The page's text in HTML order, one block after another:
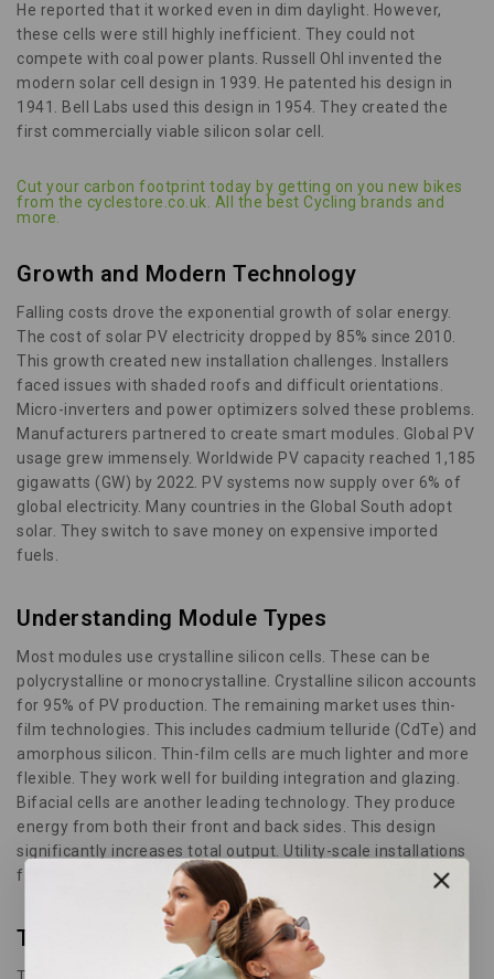
He reported that it worked even in dim daylight. However,
these cells were still highly inefficient. They could not
compete with coal power plants. Russell Ohl invented the
modern solar cell design in 1939. He patented his design in
1941. Bell Labs used this design in 1954. They created the
first commercially viable silicon solar cell.
Cut your carbon footprint today by getting on you new bikes
from the cyclestore.co.uk. All the best Cycling brands and
more.
Growth and Modern Technology
Falling costs drove the exponential growth of solar energy.
The cost of solar PV electricity dropped by 85% since 2010.
This growth created new installation challenges. Installers
faced issues with shaded roofs and difficult orientations.
Micro-inverters and power optimizers solved these problems.
Manufacturers partnered to create smart modules. Global PV
usage grew immensely. Worldwide PV capacity reached 1,185
gigawatts (GW) by 2022. PV systems now supply over 6% of
global electricity. Many countries in the Global South adopt
solar. They switch to save money on expensive imported
fuels.
Understanding Module Types
Most modules use crystalline silicon cells. These can be
polycrystalline or monocrystalline. Crystalline silicon accounts
for 95% of PV production. The remaining market uses thin-
film technologies. This includes cadmium telluride (CdTe) and
amorphous silicon. Thin-film cells are much lighter and more
flexible. They work well for building integration and glazing.
Bifacial cells are another leading technology. They produce
energy from both their front and back sides. This design
significantly increases total output. Utility-scale installations
favor bifacial panels as of 2024.
The Future of Solar